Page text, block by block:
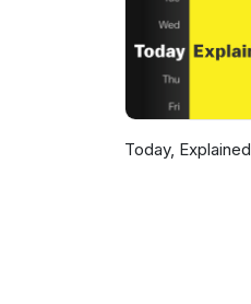
Today, Explained